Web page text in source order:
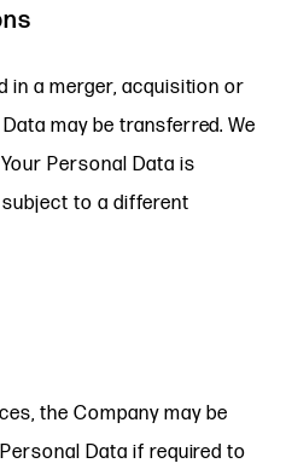
in a merger, acquisition or
may be transferred. We
Personal Data is
to a different
the Company may be
Data if required to